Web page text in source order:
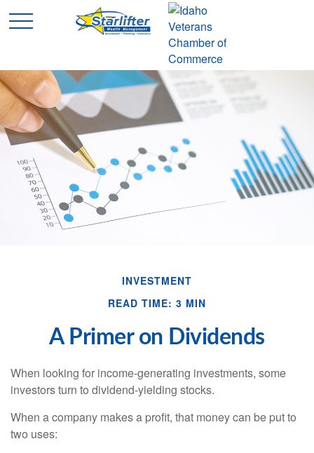
INVESTMENT
READ TIME: 3 MIN
A Primer on Dividends
When looking for income-generating investments, some
investors turn to dividend-yielding stocks.
When a company makes a profit, that money can be put to
two uses: